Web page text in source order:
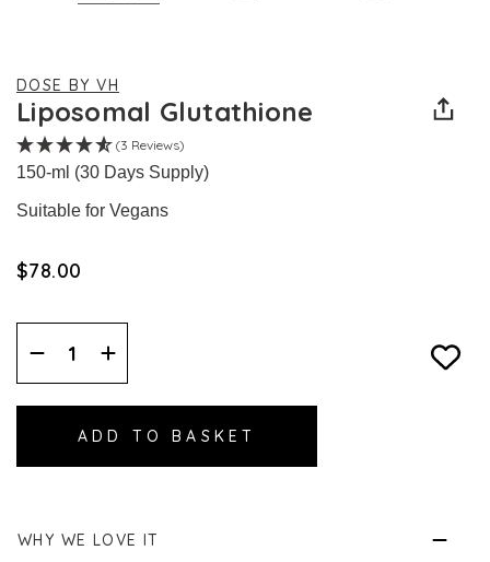
DOSE BY VH
Liposomal Glutathione
(3 Reviews)
150-ml (30 Days Supply)
Suitable for Vegans
$‌78.00
Decrease
Quantity:
Increase
Quantity:
WHY WE LOVE IT